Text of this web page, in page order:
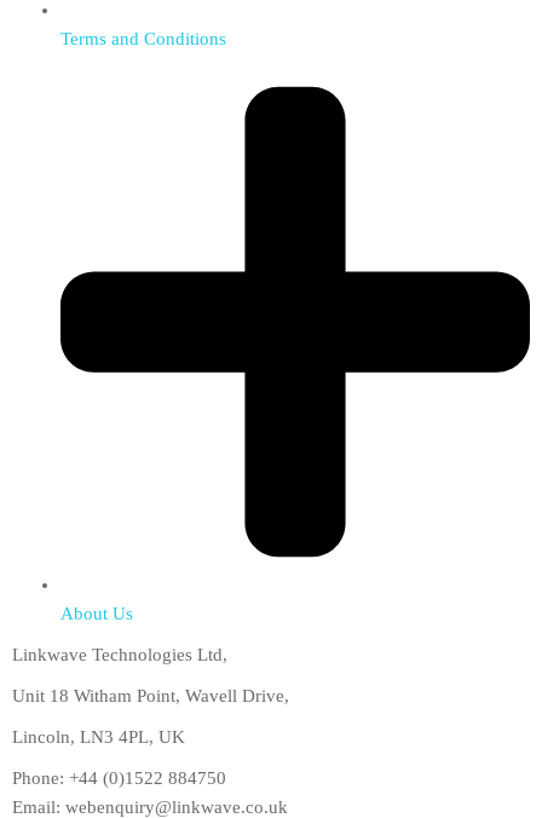
Terms and Conditions
About Us
Linkwave Technologies Ltd,
Unit 18 Witham Point, Wavell Drive,
Lincoln, LN3 4PL, UK
Phone: +44 (0)1522 884750
Email: webenquiry@linkwave.co.uk